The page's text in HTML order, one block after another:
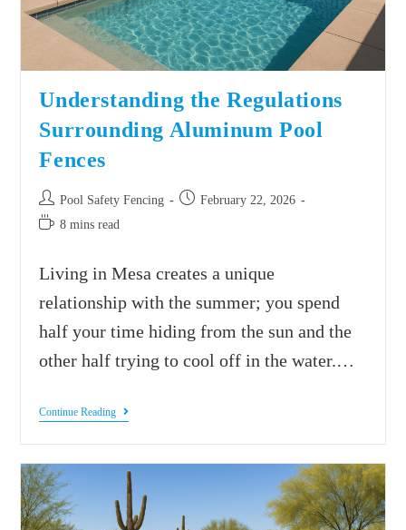
Understanding the Regulations
Surrounding Aluminum Pool
Fences
Pool Safety Fencing
February 22, 2026
8 mins read
Living in Mesa creates a unique
relationship with the summer; you spend
half your time hiding from the sun and the
other half trying to cool off in the water.…
Continue Reading